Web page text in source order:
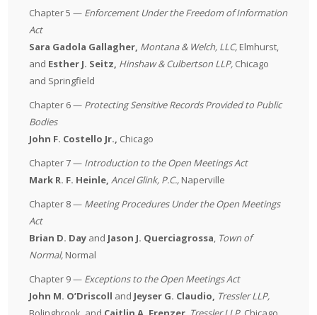
Chapter 5 — Enforcement Under the Freedom of Information
Act
Sara Gadola Gallagher, Montana & Welch, LLC, Elmhurst,
and Esther J. Seitz, Hinshaw & Culbertson LLP, Chicago
and Springfield
Chapter 6 — Protecting Sensitive Records Provided to Public
Bodies
John F. Costello Jr., Chicago
Chapter 7 — Introduction to the Open Meetings Act
Mark R. F. Heinle, Ancel Glink, P.C., Naperville
Chapter 8 — Meeting Procedures Under the Open Meetings
Act
Brian D. Day and Jason J. Querciagrossa, Town of
Normal, Normal
Chapter 9 — Exceptions to the Open Meetings Act
John M. O’Driscoll and Jeyser G. Claudio, Tressler LLP,